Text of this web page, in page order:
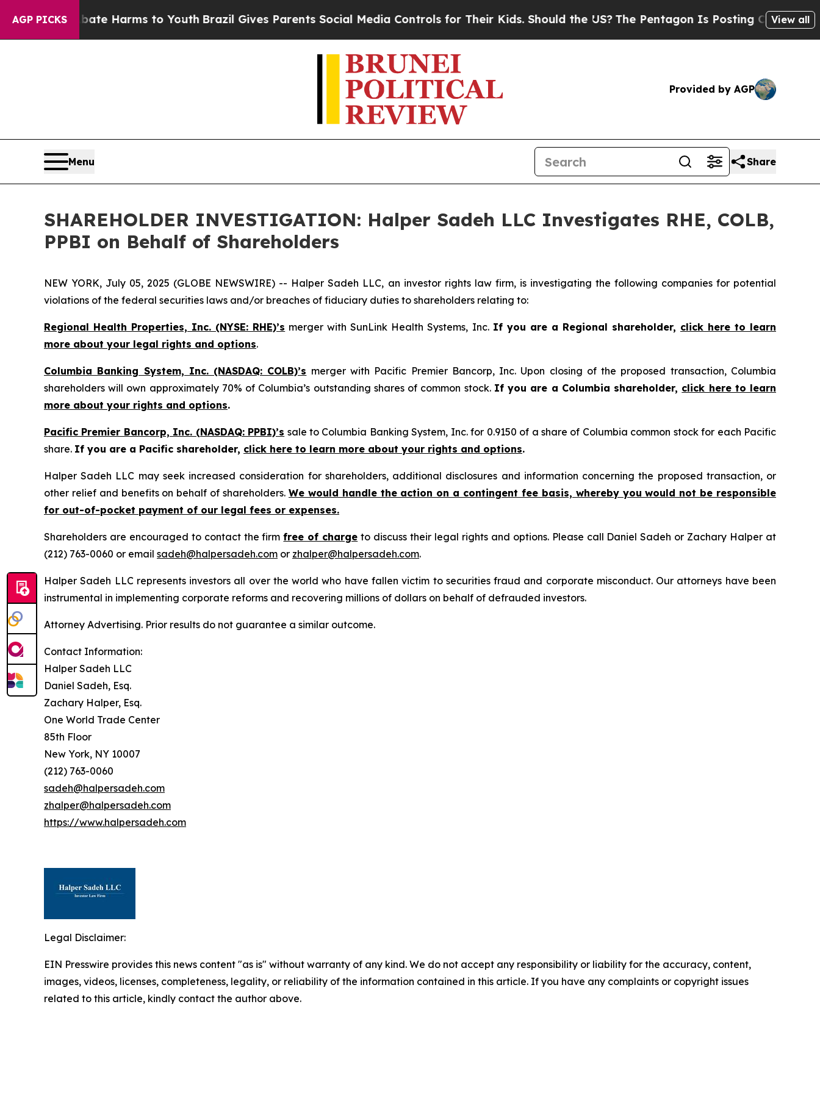
AGP PICKS
to Abate Harms to Youth Brazil Gives Parents Social Media Controls for Their Kids. Should the US?The Pentagon Is Posting Cryptic Biblical
View all
Provided by AGP
Menu Share
SHAREHOLDER INVESTIGATION: Halper Sadeh LLC Investigates RHE, COLB,
PPBI on Behalf of Shareholders
NEW YORK, July 05, 2025 (GLOBE NEWSWIRE) -- Halper Sadeh LLC, an investor rights law firm, is investigating the following companies for potential
violations of the federal securities laws and/or breaches of fiduciary duties to shareholders relating to:
Regional Health Properties, Inc. (NYSE: RHE)’s merger with SunLink Health Systems, Inc. If you are a Regional shareholder, click here to learn
more about your legal rights and options.
Columbia Banking System, Inc. (NASDAQ: COLB)’s merger with Pacific Premier Bancorp, Inc. Upon closing of the proposed transaction, Columbia
shareholders will own approximately 70% of Columbia’s outstanding shares of common stock. If you are a Columbia shareholder, click here to learn
more about your rights and options.
Pacific Premier Bancorp, Inc. (NASDAQ: PPBI)’s sale to Columbia Banking System, Inc. for 0.9150 of a share of Columbia common stock for each Pacific
share. If you are a Pacific shareholder, click here to learn more about your rights and options.
Halper Sadeh LLC may seek increased consideration for shareholders, additional disclosures and information concerning the proposed transaction, or
other relief and benefits on behalf of shareholders. We would handle the action on a contingent fee basis, whereby you would not be responsible
for out-of-pocket payment of our legal fees or expenses.
Shareholders are encouraged to contact the firmfree of charge to discuss their legal rights and options. Please call Daniel Sadeh or Zachary Halper at
(212) 763-0060 or email sadeh@halpersadeh.com or zhalper@halpersadeh.com.
Halper Sadeh LLC represents investors all over the world who have fallen victim to securities fraud and corporate misconduct. Our attorneys have been
instrumental in implementing corporate reforms and recovering millions of dollars on behalf of defrauded investors.
Attorney Advertising. Prior results do not guarantee a similar outcome.
Contact Information:
Halper Sadeh LLC
Daniel Sadeh, Esq.
Zachary Halper, Esq.
One World Trade Center
85th Floor
New York, NY 10007
(212) 763-0060
sadeh@halpersadeh.com
zhalper@halpersadeh.com
https://www.halpersadeh.com
Legal Disclaimer:
EIN Presswire provides this news content "as is" without warranty of any kind. We do not accept any responsibility or liability for the accuracy, content,
images, videos, licenses, completeness, legality, or reliability of the information contained in this article. If you have any complaints or copyright issues
related to this article, kindly contact the author above.